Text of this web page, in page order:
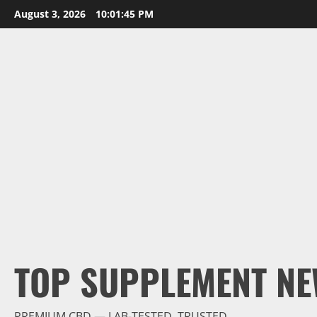
Skip
to
August 3, 2026 10:01:45 PM
TOP SUPPLEMENT